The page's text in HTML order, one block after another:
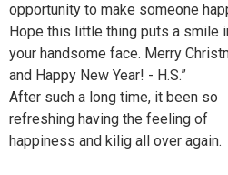
opportunity to make someone
Hope this little thing puts a smile
your handsome face. Merry
and Happy New Year! - H.S.”
After such a long time, it been so
refreshing having the feeling of
happiness and kilig all over again.